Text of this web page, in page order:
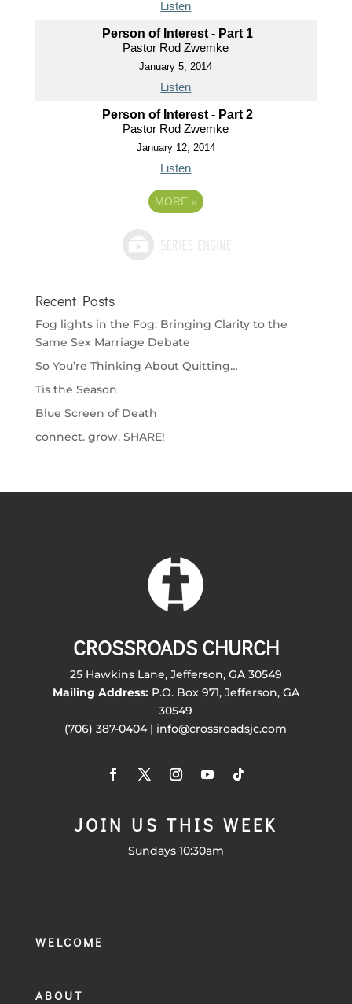
Listen
Person of Interest - Part 1
Pastor Rod Zwemke
January 5, 2014
Listen
Person of Interest - Part 2
Pastor Rod Zwemke
January 12, 2014
Listen
MORE »
Recent Posts
Fog lights in the Fog: Bringing Clarity to the
Same Sex Marriage Debate
So You’re Thinking About Quitting…
Tis the Season
Blue Screen of Death
connect. grow. SHARE!
CROSSROADS CHURCH
25 Hawkins Lane, Jefferson, GA 30549
Mailing Address:P.O. Box 971, Jefferson, GA
30549
(706) 387-0404 | info@crossroadsjc.com
JOIN US THIS WEEK
Sundays 10:30am
WELCOME
ABOUT